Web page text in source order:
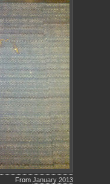
From January 2013